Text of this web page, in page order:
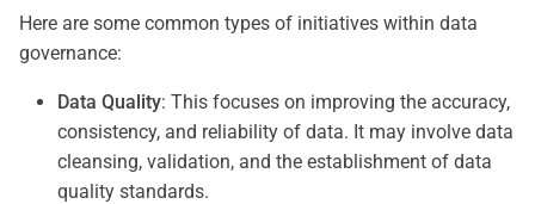
Here are some common types of initiatives within data
governance:
Data Quality: This focuses on improving the accuracy,
consistency, and reliability of data. It may involve data
cleansing, validation, and the establishment of data
quality standards.